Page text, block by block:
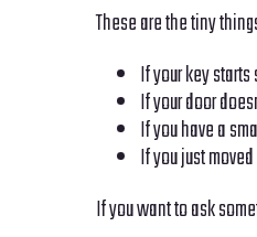
These are the tiny
If your key
If your door
If you have a
If you just
If you want to ask